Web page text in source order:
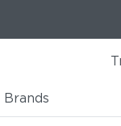
Brands